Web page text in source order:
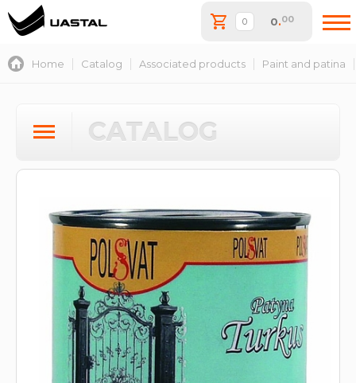
0.00
Home Catalog Associated products Paint and patina
CATALOG